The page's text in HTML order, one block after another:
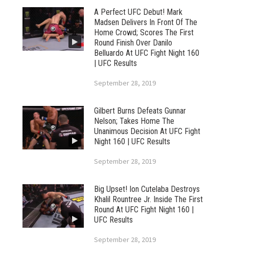
A Perfect UFC Debut! Mark
Madsen Delivers In Front Of The
Home Crowd; Scores The First
Round Finish Over Danilo
Belluardo At UFC Fight Night 160
| UFC Results
September 28, 2019
Gilbert Burns Defeats Gunnar
Nelson; Takes Home The
Unanimous Decision At UFC Fight
Night 160 | UFC Results
September 28, 2019
Big Upset! Ion Cutelaba Destroys
Khalil Rountree Jr. Inside The First
Round At UFC Fight Night 160 |
UFC Results
September 28, 2019